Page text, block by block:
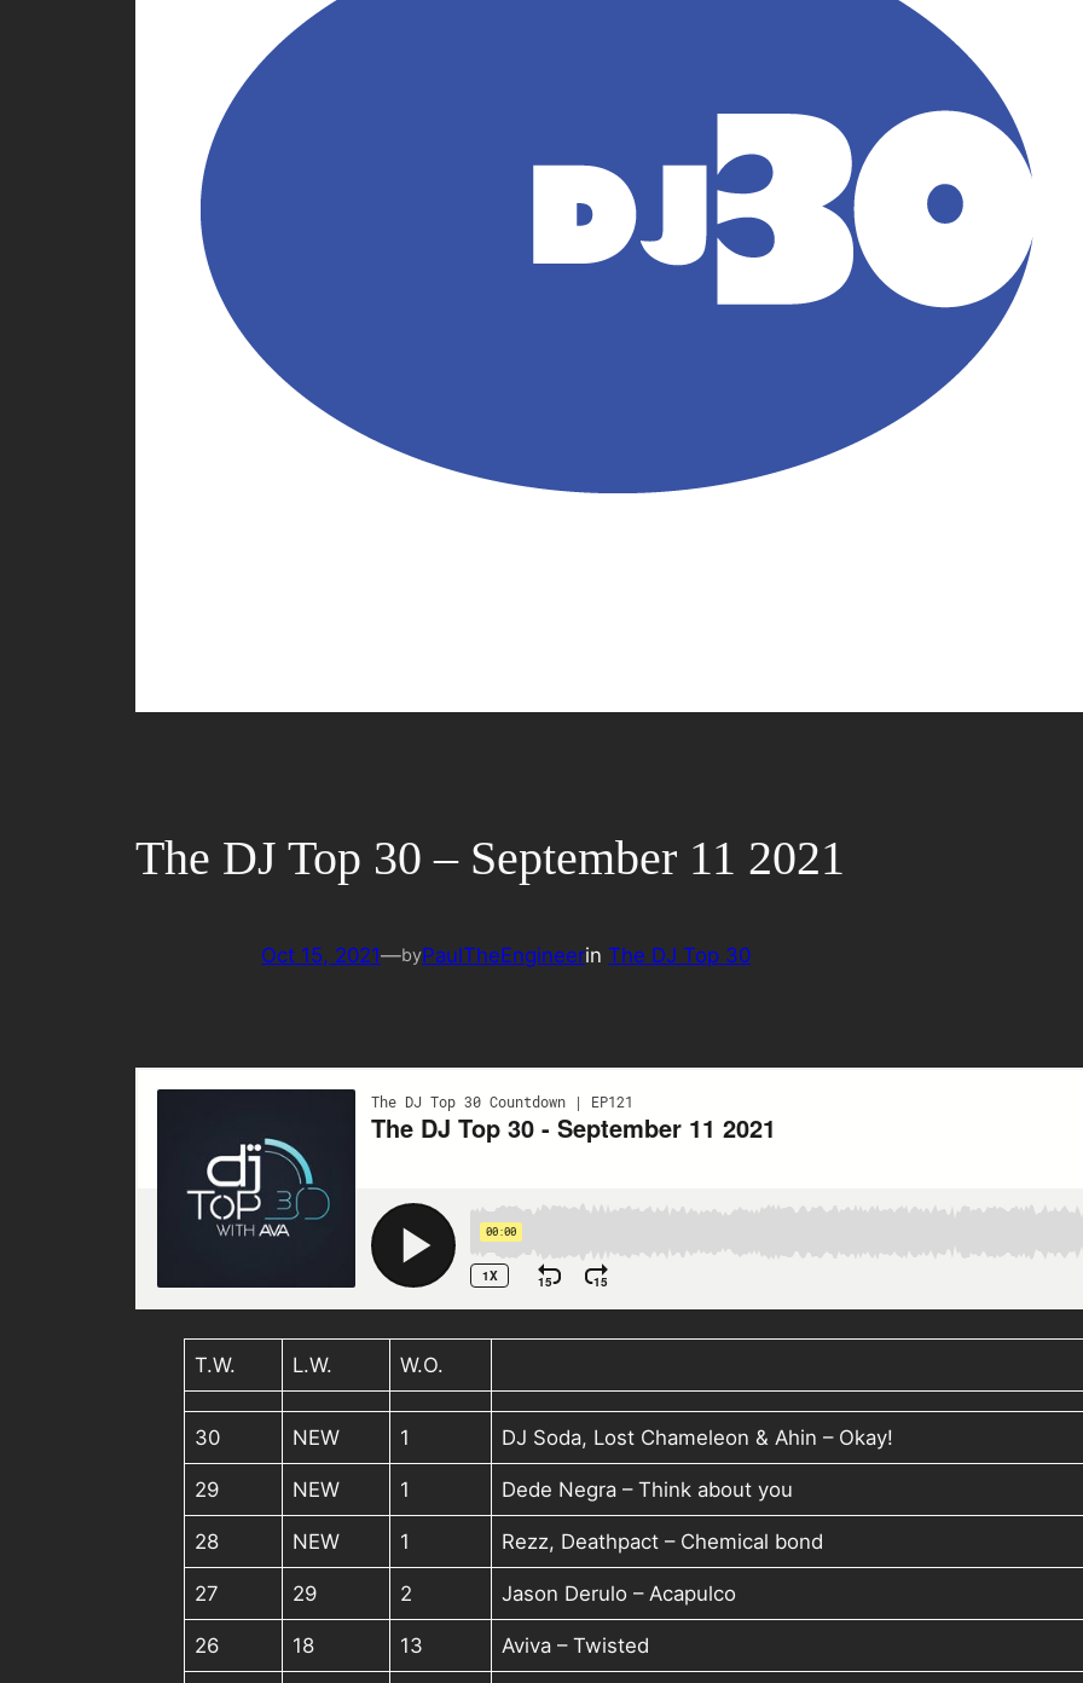
The DJ Top 30 – September 11 2021
Oct 15, 2021—byPaulTheEngineerin The DJ Top 30
T.W. L.W. W.O.
30 NEW 1 DJ Soda, Lost Chameleon & Ahin – Okay!
29 NEW 1 Dede Negra – Think about you
28 NEW 1 Rezz, Deathpact – Chemical bond
27 29 2 Jason Derulo – Acapulco
26 18 13 Aviva – Twisted